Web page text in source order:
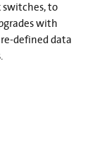
to
with
defined data